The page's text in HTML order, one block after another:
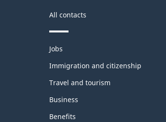
All contacts
Themes
topics
Jobs
Immigration and citizenship
Travel and tourism
Business
Benefits